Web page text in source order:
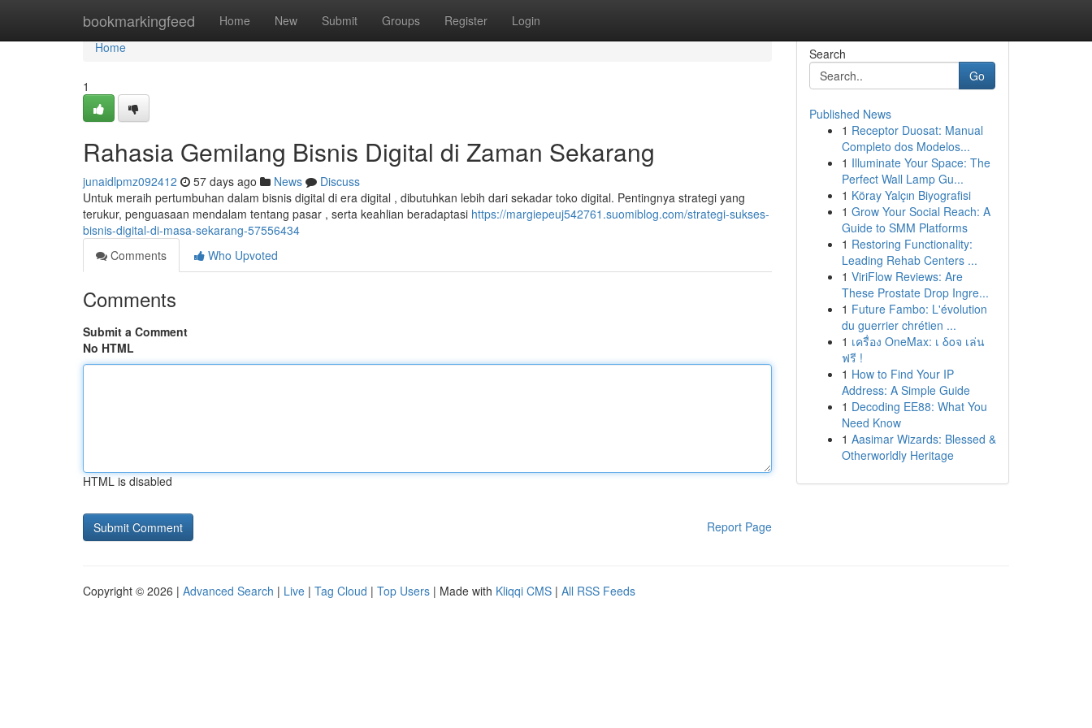
bookmarkingfeed Home New Submit Groups Register Login
Home
Home
1
Rahasia Gemilang Bisnis Digital di Zaman Sekarang
junaidlpmz092412 57 days ago News
Discuss
Untuk meraih pertumbuhan dalam bisnis digital di era digital , dibutuhkan lebih dari sekadar toko digital. Pentingnya strategi yang
terukur, penguasaan mendalam tentang pasar , serta keahlian beradaptasi https://margiepeuj542761.suomiblog.com/strategi-sukses-
bisnis-digital-di-masa-sekarang-57556434
Comments
Who Upvoted
Comments
Submit a Comment
No HTML
HTML is disabled
Report Page
Search
Go
Published News
1 Receptor Duosat: Manual
Completo dos Modelos...
1 Illuminate Your Space: The
Perfect Wall Lamp Gu...
1 Köray Yalçın Biyografisi
1 Grow Your Social Reach: A
Guide to SMM Platforms
1 Restoring Functionality:
Leading Rehab Centers ...
1 ViriFlow Reviews: Are
These Prostate Drop Ingre...
1 Future Fambo: L'évolution
du guerrier chrétien ...
1 เครื่อง OneMax: เ δοจ เล่น
ฟรี !
1 How to Find Your IP
Address: A Simple Guide
1 Decoding EE88: What You
Need Know
1 Aasimar Wizards: Blessed &
Otherworldly Heritage
Copyright © 2026 | Advanced Search | Live | Tag Cloud | Top Users | Made with Kliqqi CMS | All RSS Feeds